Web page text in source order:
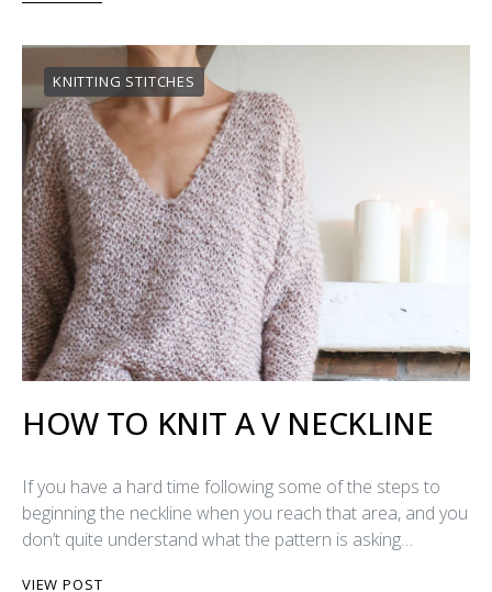
KNITTING STITCHES
HOW TO KNIT A V NECKLINE
If you have a hard time following some of the steps to
beginning the neckline when you reach that area, and you
don’t quite understand what the pattern is asking…
VIEW POST